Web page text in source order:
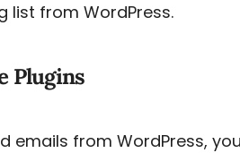
list from WordPress.
Plugins
emails from WordPress,